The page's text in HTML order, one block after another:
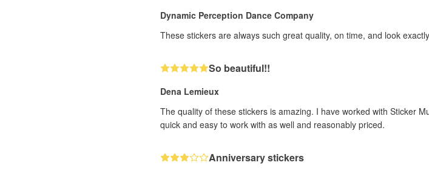
Dynamic Perception Dance Company
These stickers are always such great quality, on time, and look
So beautiful!!
Dena Lemieux
The quality of these stickers is amazing. I have worked with Sticker
quick and easy to work with as well and reasonably priced.
Anniversary stickers